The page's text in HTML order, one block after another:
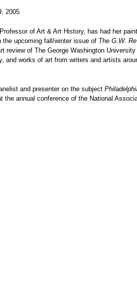
2005
of Art & Art History, has had her
the upcoming fall/winter issue of The G.W.
review of The George Washington
and works of art from writers and artists
and presenter on the subject
the annual conference of the National